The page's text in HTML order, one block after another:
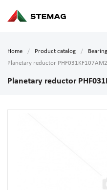
Home Product catalog
Planetary reductor
Planetary reductor